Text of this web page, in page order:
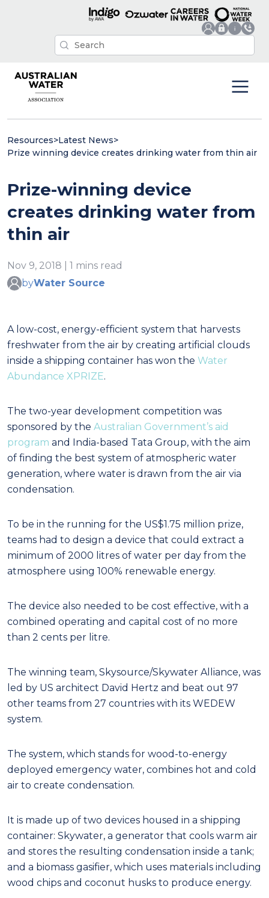
Resources>Latest News>
Prize winning device creates drinking water from thin air
Prize-winning device
creates drinking water from
thin air
Nov 9, 2018 | 1 mins read
byWater Source
A low-cost, energy-efficient system that harvests
freshwater from the air by creating artificial clouds
inside a shipping container has won the Water
Abundance XPRIZE.
The two-year development competition was
sponsored by the Australian Government’s aid
program and India-based Tata Group, with the aim
of finding the best system of atmospheric water
generation, where water is drawn from the air via
condensation.
To be in the running for the US$1.75 million prize,
teams had to design a device that could extract a
minimum of 2000 litres of water per day from the
atmosphere using 100% renewable energy.
The device also needed to be cost effective, with a
combined operating and capital cost of no more
than 2 cents per litre.
The winning team, Skysource/Skywater Alliance, was
led by US architect David Hertz and beat out 97
other teams from 27 countries with its WEDEW
system.
The system, which stands for wood-to-energy
deployed emergency water, combines hot and cold
air to create condensation.
It is made up of two devices housed in a shipping
container: Skywater, a generator that cools warm air
and stores the resulting condensation inside a tank;
and a biomass gasifier, which uses materials including
wood chips and coconut husks to produce energy.